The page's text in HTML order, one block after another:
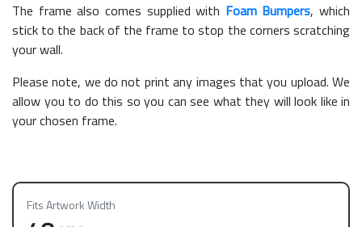
The frame also comes supplied with Foam Bumpers, which
stick to the back of the frame to stop the corners scratching
your wall.
Please note, we do not print any images that you upload. We
allow you to do this so you can see what they will look like in
your chosen frame.
Fits Artwork Width